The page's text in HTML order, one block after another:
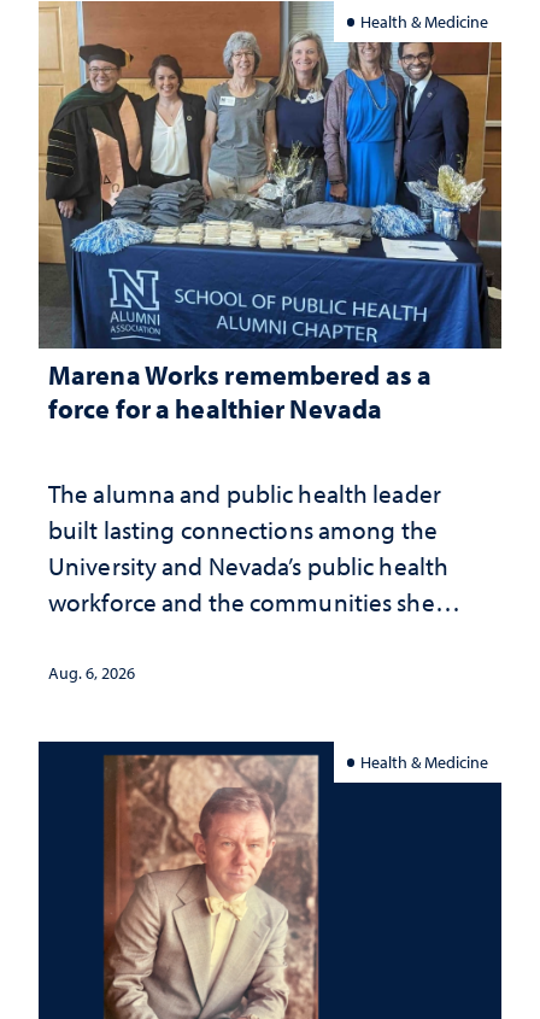
Health & Medicine
Marena Works remembered as a
force for a healthier Nevada
The alumna and public health leader
built lasting connections among the
University and Nevada’s public health
workforce and the communities she
Aug. 6, 2026
Health & Medicine